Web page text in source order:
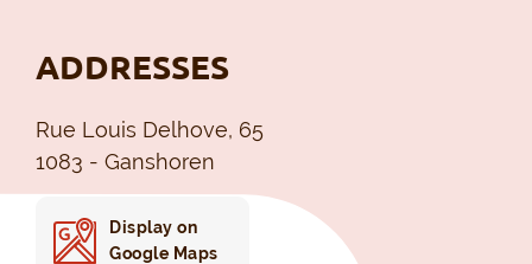
ADDRESSES
Rue Louis Delhove, 65
1083 - Ganshoren
Display on
Google Maps